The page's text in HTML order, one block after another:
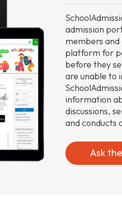
admission
members
platform for
before they
are unable to
information
discussions,
and conducts
Ask